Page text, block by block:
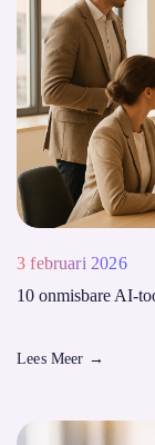
3 februari 2026
10 onmisbare AI-
Lees Meer →